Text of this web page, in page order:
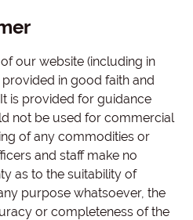
our website (including in
in good faith and
is provided for guidance
not be used for commercial
of any commodities or
and staff make no
as to the suitability of
purpose whatsoever, the
or completeness of the